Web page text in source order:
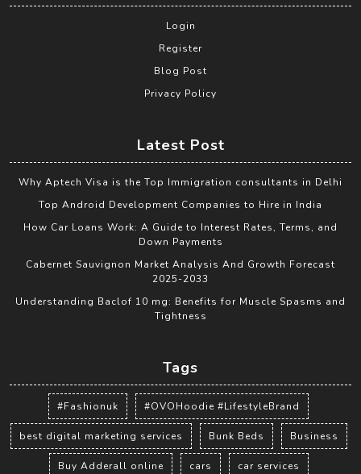
Login
Register
Blog Post
Privacy Policy
Latest Post
Why Aptech Visa is the Top Immigration consultants in Delhi
Top Android Development Companies to Hire in India
How Car Loans Work: A Guide to Interest Rates, Terms, and
Down Payments
Cabernet Sauvignon Market Analysis And Growth Forecast
2025-2033
Understanding Baclof 10 mg: Benefits for Muscle Spasms and
Tightness
Tags
#Fashionuk #OVOHoodie #LifestyleBrand
best digital marketing services Bunk Beds Business
Buy Adderall online cars car services